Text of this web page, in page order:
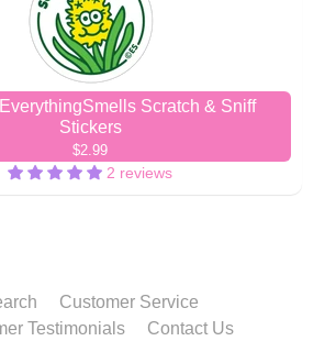
Scratch & Sniff
Stickers
$2.99
2 reviews
Customer Service
Testimonials
Contact Us